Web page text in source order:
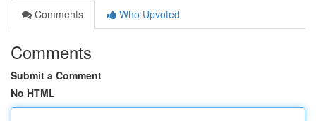
Comments
Who Upvoted
Comments
Submit a Comment
No HTML